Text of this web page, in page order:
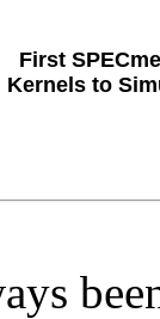
First
Kernels to